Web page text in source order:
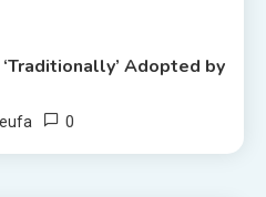
Adopted by
0